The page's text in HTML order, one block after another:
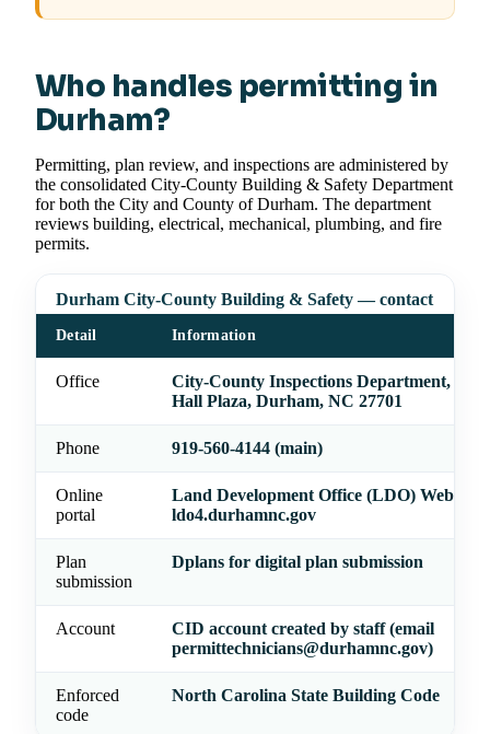
Who handles permitting in
Durham?
Permitting, plan review, and inspections are administered by
the consolidated City-County Building & Safety Department
for both the City and County of Durham. The department
reviews building, electrical, mechanical, plumbing, and fire
permits.
Durham City-County Building & Safety — contact
Detail Information
Office
City-County Inspections Department, 101
Hall Plaza, Durham, NC 27701
Phone 919-560-4144 (main)
Online
portal
Land Development Office (LDO) Web
ldo4.durhamnc.gov
Plan
submission
Dplans for digital plan submission
Account
CID account created by staff (email
permittechnicians@durhamnc.gov)
Enforced
code
North Carolina State Building Code